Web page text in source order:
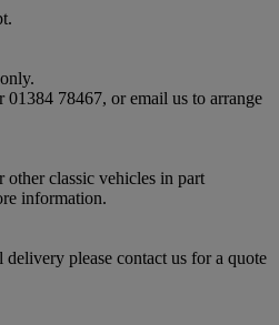
01384 78467, or email us to arrange
other classic vehicles in part
information.
please contact us for a quote